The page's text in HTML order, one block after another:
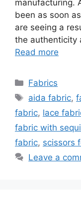
manufacturing.
been as soon
are seeing a
the authenticity
Read more
Categories
Fabrics
Tags
aida fabric,
fabric, lace
fabric with
fabric, scissors
Leave a